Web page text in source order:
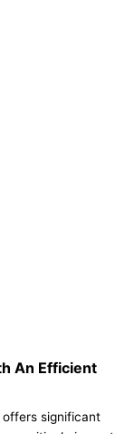
An Efficient
offers significant